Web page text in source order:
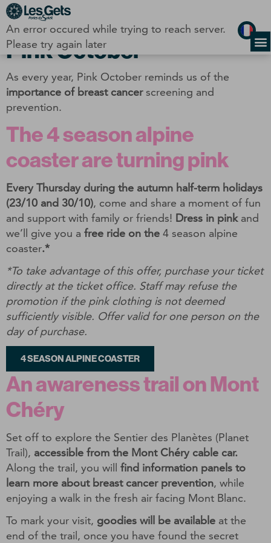
An error occured while trying to reach server.
Please try again later
Pink October
As every year, Pink October reminds us of the
importance of breast cancerscreening and
prevention.
The 4 season alpine
coaster are turning pink
Every Thursday during the autumn half-term holidays
(23/10 and 30/10), come and share a moment of fun
and support with family or friends! Dress in pink and
we’ll give you a free ride on the 4 season alpine
coaster.*
*To take advantage of this offer, purchase your ticket
directly at the ticket office. Staff may refuse the
promotion if the pink clothing is not deemed
sufficiently visible. Offer valid for one person on the
day of purchase.
4 SEASON ALPINE COASTER
An awareness trail on Mont
Chéry
Set off to explore the Sentier des Planètes (Planet
Trail), accessible from the Mont Chéry cable car.
Along the trail, you will find information panels to
learn more about breast cancer prevention, while
enjoying a walk in the fresh air facing Mont Blanc.
To mark your visit, goodies will be available at the
end of the trail, once you have found the secret
Cookies management panel